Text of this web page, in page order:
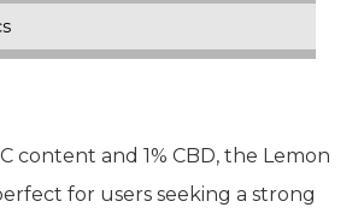
content and 1% CBD, the Lemon
for users seeking a strong